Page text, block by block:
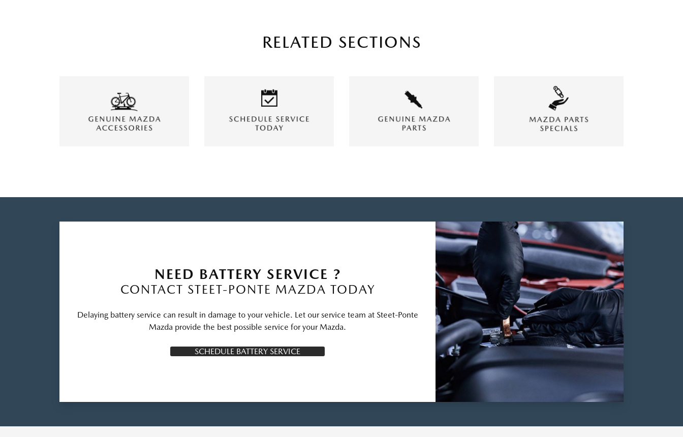
RELATED SECTIONS
NEED BATTERY SERVICE ?
CONTACT STEET-PONTE MAZDA TODAY
Delaying battery service can result in damage to your vehicle. Let our service team at Steet-Ponte
Mazda provide the best possible service for your Mazda.
SCHEDULE BATTERY SERVICE